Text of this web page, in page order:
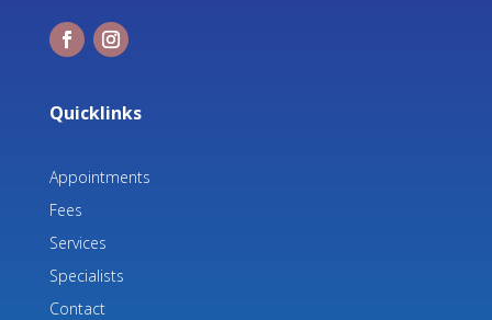
Quicklinks
Appointments
Fees
Services
Specialists
Contact